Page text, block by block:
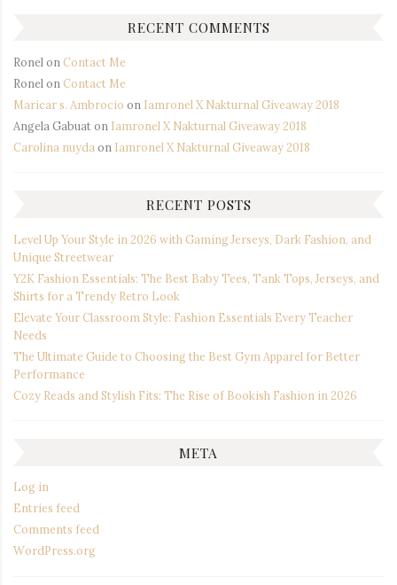
RECENT COMMENTS
Ronel on Contact Me
Ronel on Contact Me
Maricar s. Ambrocio on Iamronel X Nakturnal Giveaway 2018
Angela Gabuaton Iamronel X Nakturnal Giveaway 2018
Carolina nuyda on Iamronel X Nakturnal Giveaway 2018
RECENT POSTS
Level Up Your Style in 2026 with Gaming Jerseys, Dark Fashion, and
Unique Streetwear
Y2K Fashion Essentials: The Best Baby Tees, Tank Tops, Jerseys, and
Shirts for a Trendy Retro Look
Elevate Your Classroom Style: Fashion Essentials Every Teacher
Needs
The Ultimate Guide to Choosing the Best Gym Apparel for Better
Performance
Cozy Reads and Stylish Fits: The Rise of Bookish Fashion in 2026
META
Log in
Entries feed
Comments feed
WordPress.org